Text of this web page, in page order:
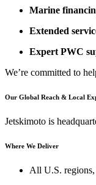
Marine
Extended
Expert PWC
We’re committed to
Our Global Reach & Local
Jetskimoto is
Where We Deliver
All U.S.